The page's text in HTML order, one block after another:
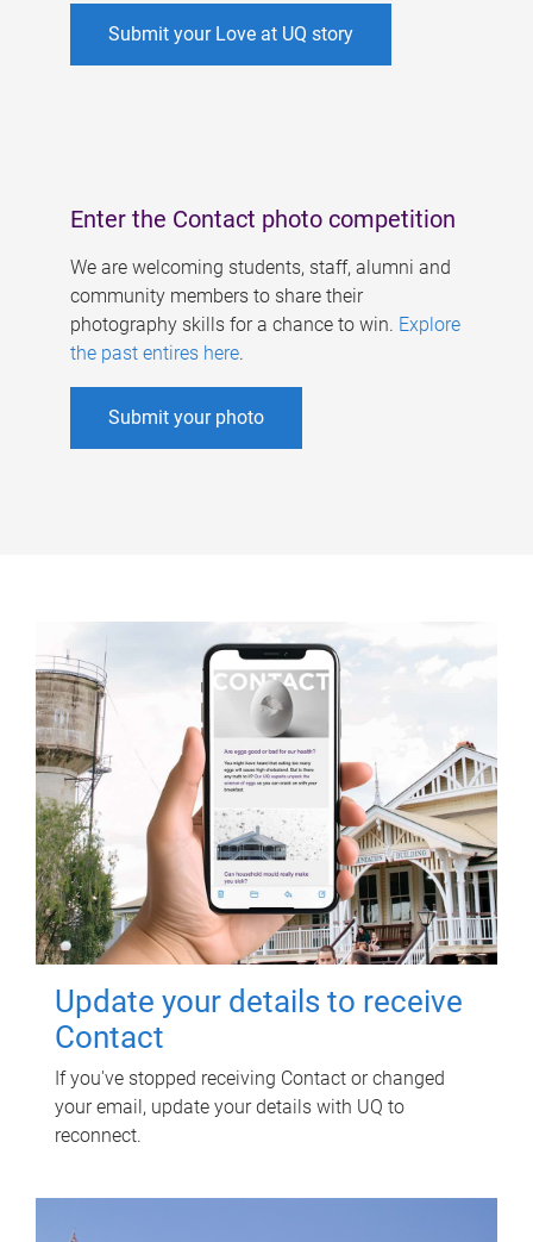
Submit your Love at UQ story
Enter the Contact photo competition
We are welcoming students, staff, alumni and
community members to share their
photography skills for a chance to win. Explore
the past entires here.
Submit your photo
Update your details to receive
Contact
If you've stopped receiving Contact or changed
your email, update your details with UQ to
reconnect.